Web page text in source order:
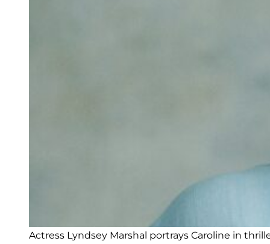
Actress Lyndsey Marshal portrays Caroline in